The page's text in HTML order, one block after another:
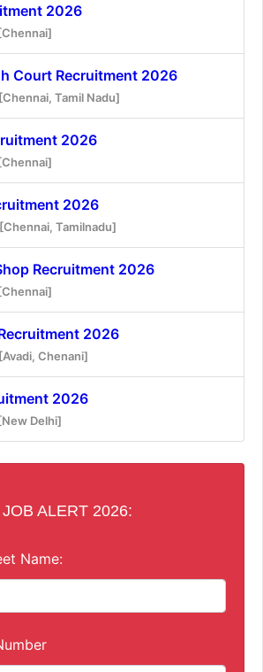
2026
Court Recruitment 2026
[Chennai, Tamil Nadu]
2026
2026
[Chennai, Tamilnadu]
Recruitment 2026
2026
[Avadi, Chenani]
2026
Delhi]
ALERT 2026:
Name: